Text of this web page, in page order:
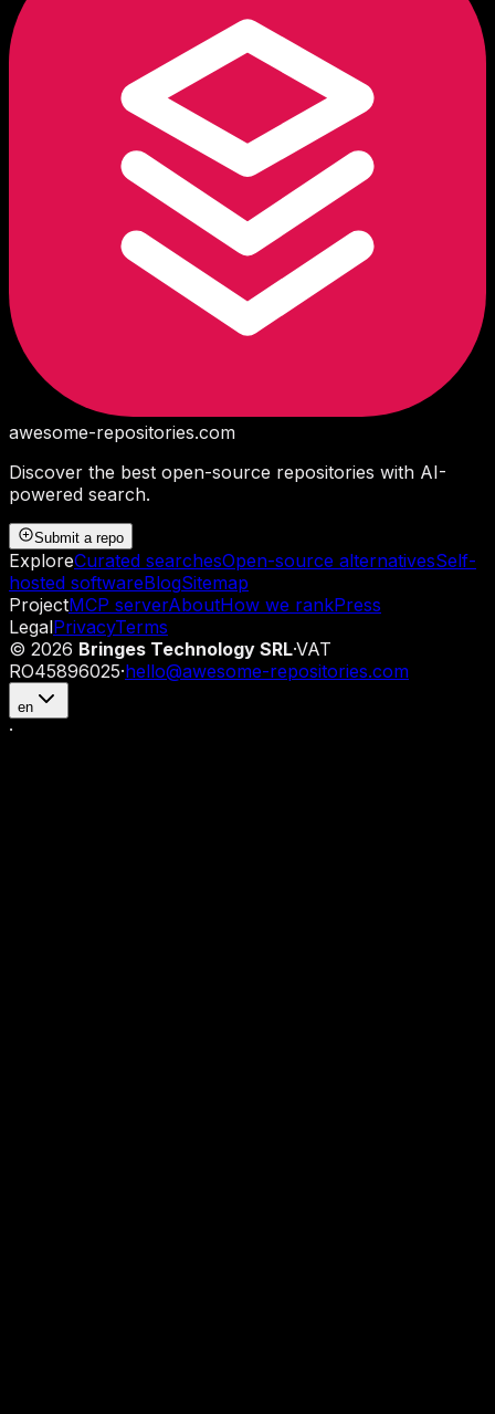
awesome-repositories.com
Discover the best open-source repositories with AI-
powered search.
Submit a repo
ExploreCurated searchesOpen-source alternativesSelf-
hosted softwareBlogSitemap
ProjectMCP serverAboutHow we rankPress
LegalPrivacyTerms
© 2026 Bringes Technology SRL·VAT
RO45896025·hello@awesome-repositories.com
en
·